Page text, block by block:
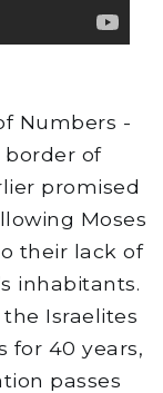
Numbers -
border of
promised
Moses
their lack of
inhabitants.
Israelites
for 40 years,
passes